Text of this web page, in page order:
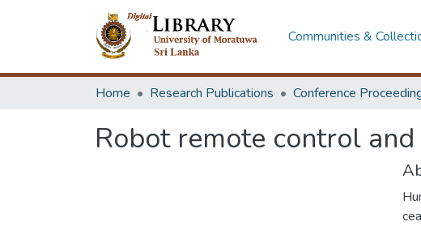
Communities &
Home Research Publications Conference
Robot remote control